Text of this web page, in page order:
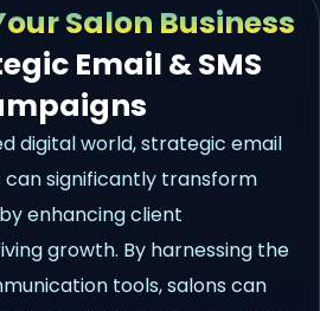
Salon Business
Email & SMS
digital world, strategic email
can significantly transform
enhancing client
growth. By harnessing the
tools, salons can